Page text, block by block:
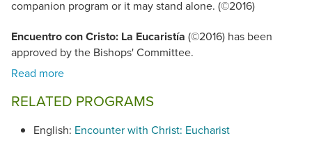
companion program or it may stand alone. (©2016)
Encuentro con Cristo: La Eucaristía (©2016) has been
approved by the Bishops' Committee.
RELATED PROGRAMS
English: Encounter with Christ: Eucharist